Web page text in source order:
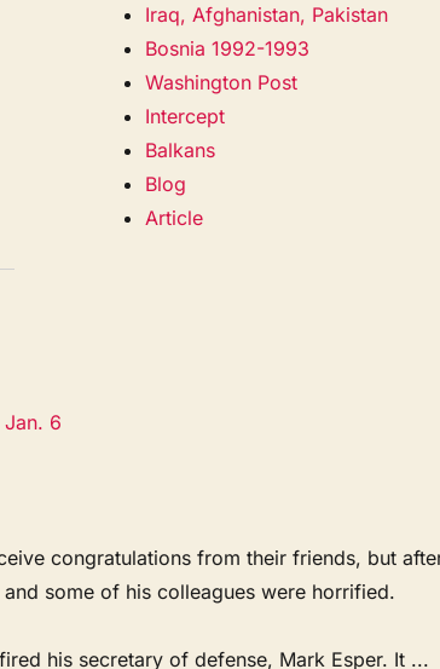
Iraq, Afghanistan, Pakistan
Bosnia 1992-1993
Washington Post
Intercept
Balkans
Blog
Article
Jan. 6
congratulations from their friends, but
some of his colleagues were horrified.
his secretary of defense, Mark Esper. It ...